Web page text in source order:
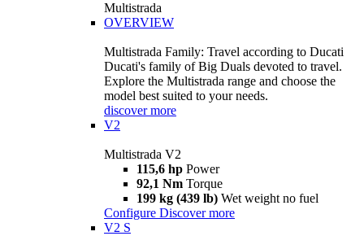
Multistrada
OVERVIEW
Multistrada Family: Travel according to Ducati
Ducati's family of Big Duals devoted to travel.
Explore the Multistrada range and choose the
model best suited to your needs.
discover more
V2
Multistrada V2
115,6 hp Power
92,1 Nm Torque
199 kg (439 lb) Wet weight no fuel
Configure Discover more
V2 S